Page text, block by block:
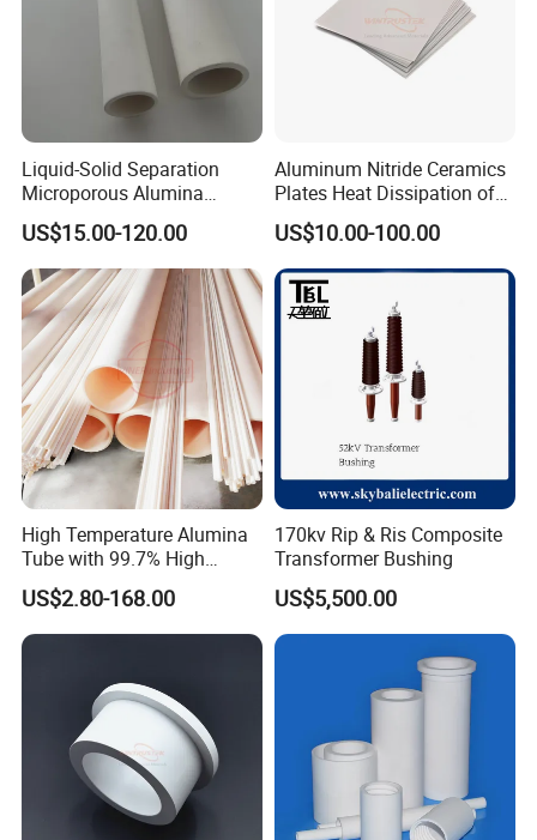
Liquid-Solid Separation
Microporous Alumina
Silicon Carbide Ceramic
Membrane Tube
US$15.00-120.00
Aluminum Nitride Ceramics
Plates Heat Dissipation of
Electronic
US$10.00-100.00
High Temperature Alumina
Tube with 99.7% High
Alumina Ceramic
US$2.80-168.00
170kv Rip & Ris Composite
Transformer Bushing
US$5,500.00